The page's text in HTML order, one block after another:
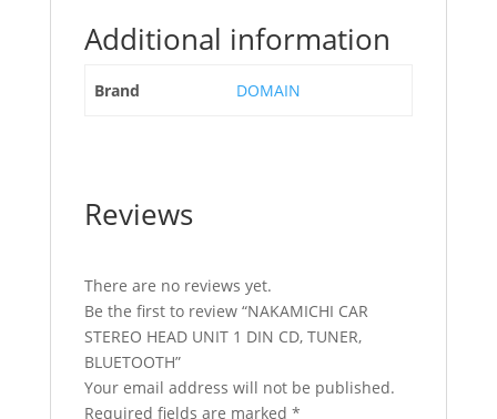
Additional information
Brand DOMAIN
Reviews
There are no reviews yet.
Be the first to review “NAKAMICHI CAR
STEREO HEAD UNIT 1 DIN CD, TUNER,
BLUETOOTH”
Your email address will not be published.
Required fields are marked *